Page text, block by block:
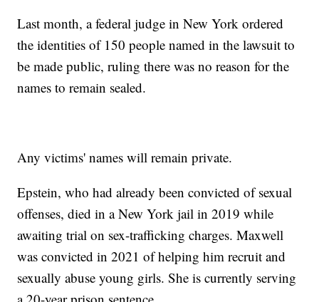
Last month, a federal judge in New York ordered
the identities of 150 people named in the lawsuit to
be made public, ruling there was no reason for the
names to remain sealed.
Any victims' names will remain private.
Epstein, who had already been convicted of sexual
offenses, died in a New York jail in 2019 while
awaiting trial on sex-trafficking charges. Maxwell
was convicted in 2021 of helping him recruit and
sexually abuse young girls. She is currently serving